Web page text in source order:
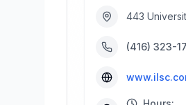
443
(416) 323-